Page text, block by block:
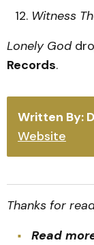
Witness
Lonely God
Records.
Written By:
Website
Thanks for
Read